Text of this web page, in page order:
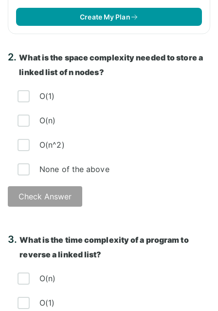
Create My Plan
2.What is the space complexity needed to store a
linked list of n nodes?
O(1)
O(n)
O(n^2)
None of the above
Check Answer
3.What is the time complexity of a program to
reverse a linked list?
O(n)
O(1)